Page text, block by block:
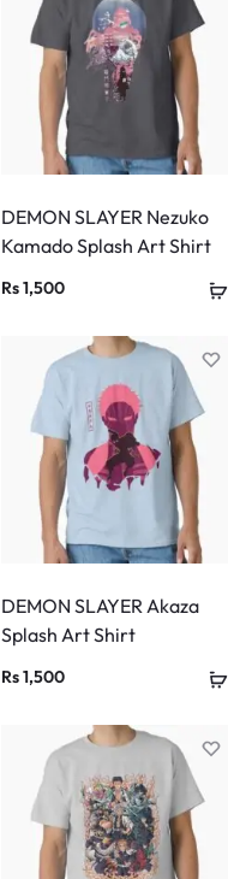
DEMON SLAYER Nezuko
Kamado Splash Art Shirt
Rs1,500
DEMON SLAYER Akaza
Splash Art Shirt
Rs1,500